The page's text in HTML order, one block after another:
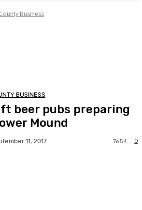
Business
BUSINESS
beer pubs preparing
Mound
11, 2017 0
7654